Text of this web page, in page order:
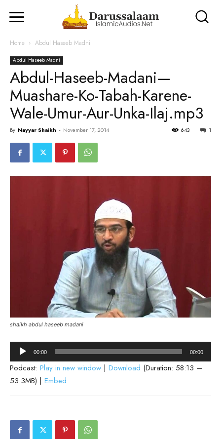
Home Abdul Haseeb Madni
Abdul Haseeb Madni
Abdul-Haseeb-Madani—
Muashare-Ko-Tabah-Karene-
Wale-Umur-Aur-Unka-Ilaj.mp3
By Nayyar Shaikh - November 17, 2014 1
643
shaikh abdul haseeb madani
Audio
Player
00:00 00:00
Podcast: Play in new window | Download (Duration: 58:13 —
53.3MB) | Embed